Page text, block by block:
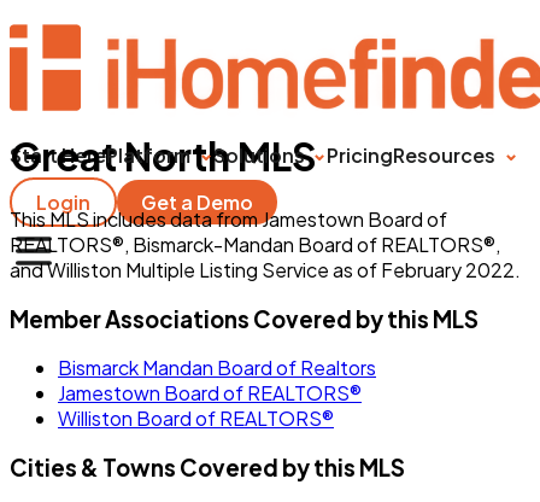
Start HerePlatform Solutions PricingResources
Login
Get a Demo
Great North MLS
This MLS includes data from Jamestown Board of
REALTORS®, Bismarck-Mandan Board of REALTORS®,
and Williston Multiple Listing Service as of February 2022.
Member Associations Covered by this MLS
Bismarck Mandan Board of Realtors
Jamestown Board of REALTORS®
Williston Board of REALTORS®
Cities & Towns Covered by this MLS